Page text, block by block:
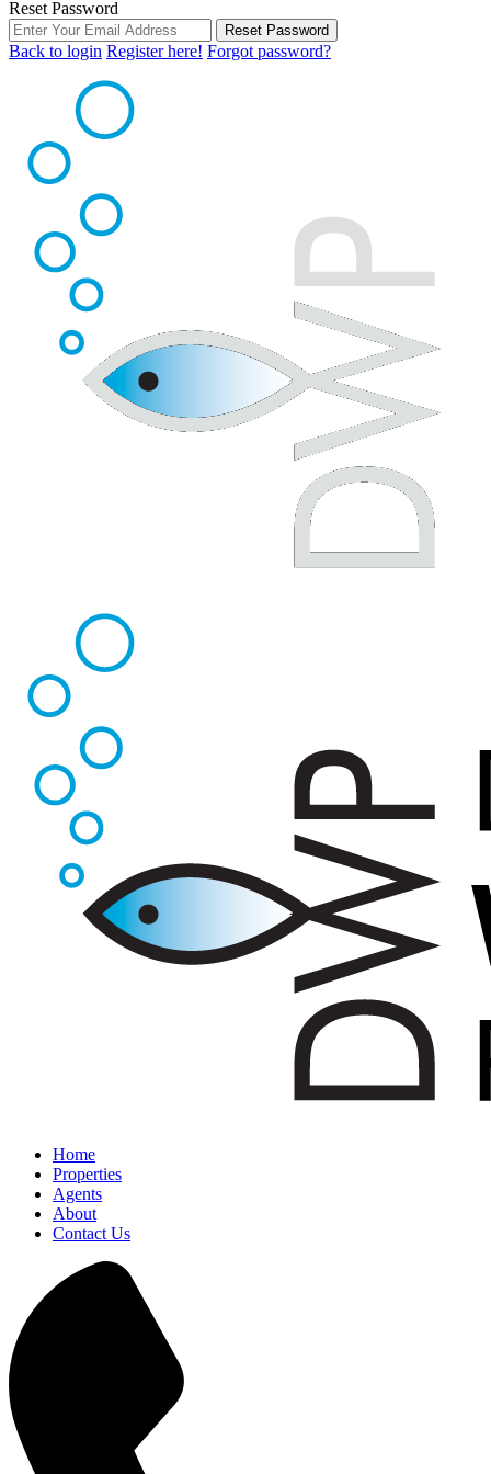
Reset Password
Reset Password
Back to login Register here! Forgot password?
Home
Properties
Agents
About
Contact Us